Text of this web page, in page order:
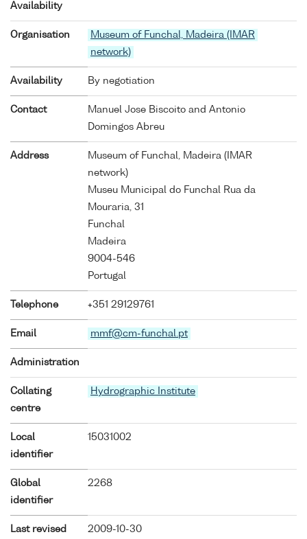
Availability
Organisation
Museum of Funchal, Madeira (IMAR
network)
Availability By negotiation
Contact
Manuel Jose Biscoito and Antonio
Domingos Abreu
Address
Museum of Funchal, Madeira (IMAR
network)
Museu Municipal do Funchal Rua da
Mouraria, 31
Funchal
Madeira
9004-546
Portugal
Telephone +351 29129761
Email mmf@cm-funchal.pt
Administration
Collating
centre
Hydrographic Institute
Local
identifier
15031002
Global
identifier
2268
Last revised 2009-10-30